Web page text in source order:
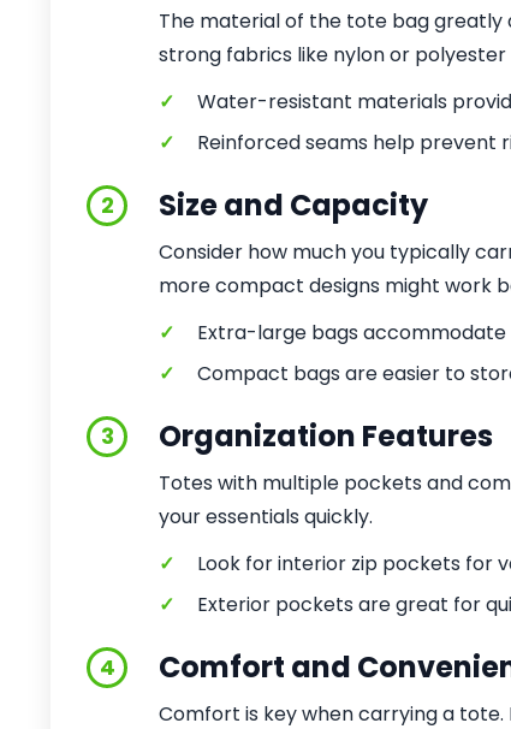
The material of the tote bag greatly
strong fabrics like nylon or
✓
Water-resistant materials
✓
Reinforced seams help prevent
2 Size and Capacity
Consider how much you typically
more compact designs might work
✓
Extra-large bags accommodate
✓
Compact bags are easier to
3 Organization Features
Totes with multiple pockets and
your essentials quickly.
✓
Look for interior zip pockets for
✓
Exterior pockets are great for
4 Comfort and
Comfort is key when carrying a